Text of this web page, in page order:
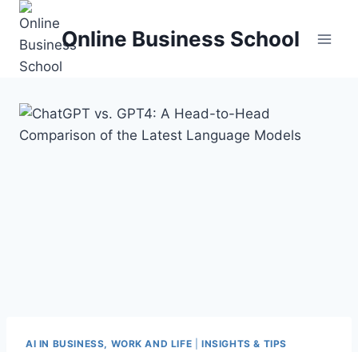
Skip
content
Online Business School
AI IN BUSINESS, WORK AND LIFE |INSIGHTS & TIPS